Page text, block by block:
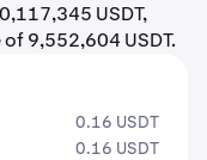
USDT,
9,552,604 USDT.
0.16 USDT
0.16 USDT